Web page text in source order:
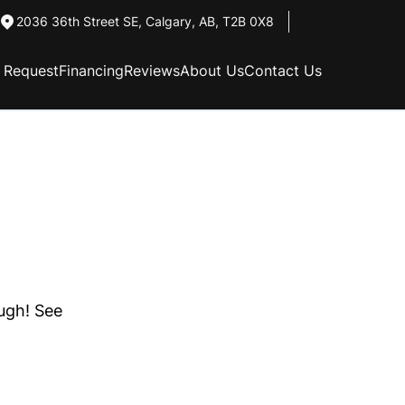
2036 36th Street SE, Calgary, AB, T2B 0X8
FinancingReviewsAbout UsContact Us
See